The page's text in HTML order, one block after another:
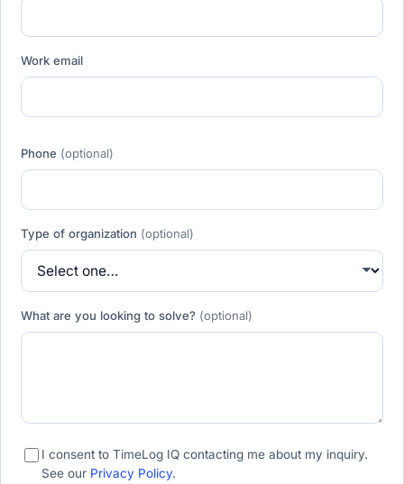
Work email
Phone (optional)
Type of organization (optional)
What are you looking to solve? (optional)
I consent to TimeLog IQ contacting me about my inquiry.
See our Privacy Policy.